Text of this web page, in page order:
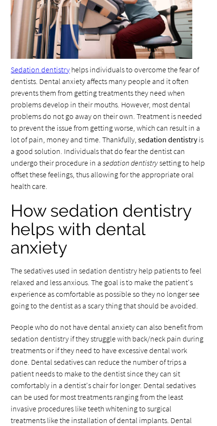
Sedation dentistry helps individuals to overcome the fear of
dentists. Dental anxiety affects many people and it often
prevents them from getting treatments they need when
problems develop in their mouths. However, most dental
problems do not go away on their own. Treatment is needed
to prevent the issue from getting worse, which can result in a
lot of pain, money and time. Thankfully,sedation dentistryis
a good solution. Individuals that do fear the dentist can
undergo their procedure in asedation dentistrysetting to help
offset these feelings, thus allowing for the appropriate oral
health care.
How sedation dentistry
helps with dental
anxiety
The sedatives used in sedation dentistry help patients to feel
relaxed and less anxious. The goal is to make the patient's
experience as comfortable as possible so they no longer see
going to the dentist as a scary thing that should be avoided.
People who do not have dental anxiety can also benefit from
sedation dentistry if they struggle with back/neck pain during
treatments or if they need to have excessive dental work
done. Dental sedatives can reduce the number of trips a
patient needs to make to the dentist since they can sit
comfortably in a dentist's chair for longer. Dental sedatives
can be used for most treatments ranging from the least
invasive procedures like teeth whitening to surgical
treatments like the installation of dental implants. Dental